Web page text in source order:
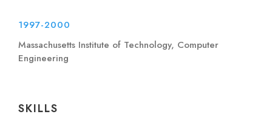
1997-2000
Massachusetts Institute of Technology, Computer
Engineering
SKILLS